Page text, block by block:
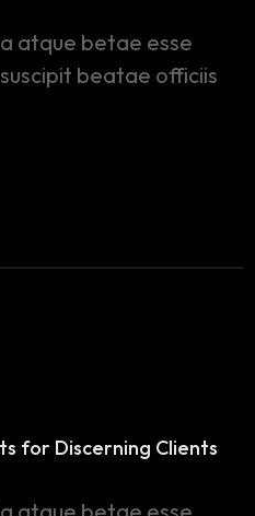
atque betae esse
beatae officiis
for Discerning Clients